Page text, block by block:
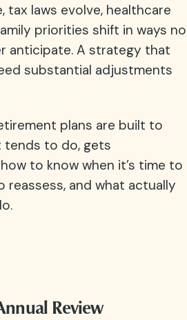
laws evolve, healthcare
priorities shift in ways no
anticipate. A strategy that
substantial adjustments
plans are built to
tends to do, gets
to know when it’s time to
reassess, and what actually
Review